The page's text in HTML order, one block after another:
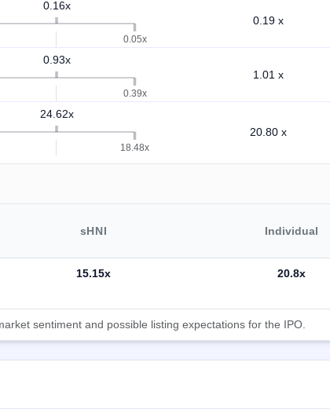
0.16x
0.05x
0.19 x
0.93x
0.39x
1.01 x
24.62x
18.48x
20.80 x
sHNI Individual
15.15x 20.8x
sentiment and possible listing expectations for the IPO.